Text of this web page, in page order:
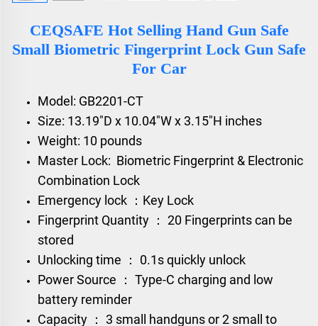
CEQSAFE Hot Selling Hand Gun Safe
Small Biometric Fingerprint Lock Gun Safe
For Car
Model: GB2201-CT
Size: 13.19"D x 10.04"W x 3.15"H inches
Weight: 10 pounds
Master Lock: Biometric Fingerprint & Electronic
Combination Lock
Emergency lock ：Key Lock
Fingerprint Quantity ： 20 Fingerprints can be
stored
Unlocking time ： 0.1s quickly unlock
Power Source ： Type-C charging and low
battery reminder
Capacity ： 3 small handguns or 2 small to